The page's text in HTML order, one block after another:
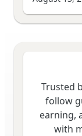
Trusted
follow
earning,
with